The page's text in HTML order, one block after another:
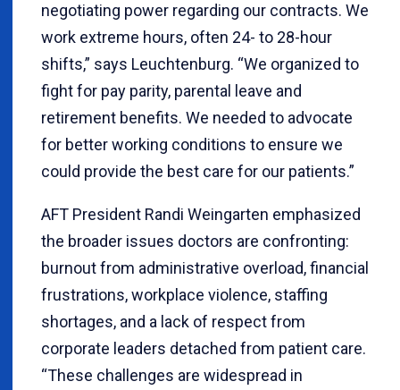
negotiating power regarding our contracts. We
work extreme hours, often 24- to 28-hour
shifts,” says Leuchtenburg. “We organized to
fight for pay parity, parental leave and
retirement benefits. We needed to advocate
for better working conditions to ensure we
could provide the best care for our patients.”
AFT President Randi Weingarten emphasized
the broader issues doctors are confronting:
burnout from administrative overload, financial
frustrations, workplace violence, staffing
shortages, and a lack of respect from
corporate leaders detached from patient care.
“These challenges are widespread in